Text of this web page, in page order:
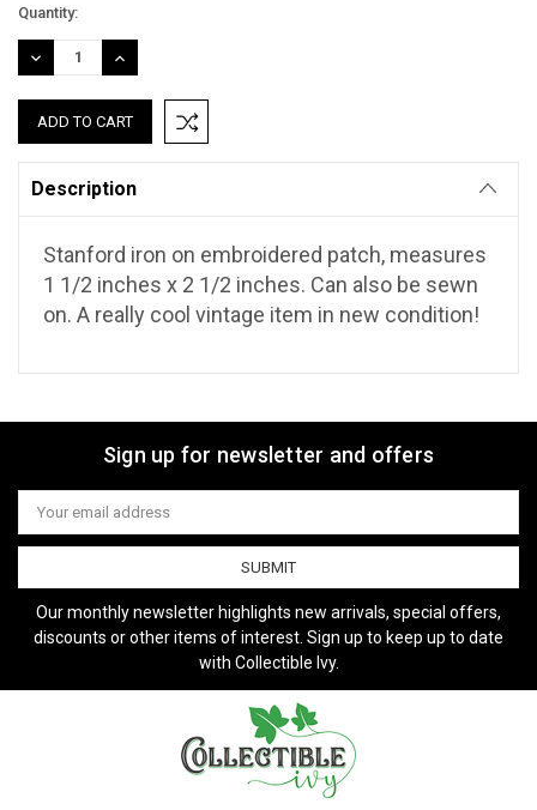
Quantity:
DECREASE
QUANTITY:
INCREASE
QUANTITY:
Description
Stanford iron on embroidered patch, measures
1 1/2 inches x 2 1/2 inches. Can also be sewn
on. A really cool vintage item in new condition!
Sign up for newsletter and offers
Email
Address
Our monthly newsletter highlights new arrivals, special offers,
discounts or other items of interest. Sign up to keep up to date
with Collectible Ivy.